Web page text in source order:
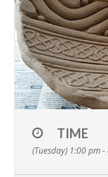
TIME
(Tuesday) 1:00 pm